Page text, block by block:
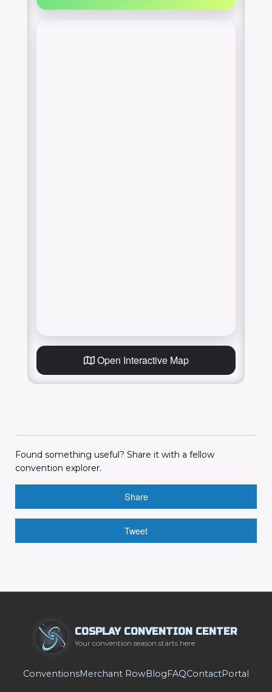
Open Interactive Map
Found something useful? Share it with a fellow
convention explorer.
Share
Tweet
COSPLAY CONVENTION CENTER
Your convention season starts here
ConventionsMerchant RowBlog FAQContactPortal